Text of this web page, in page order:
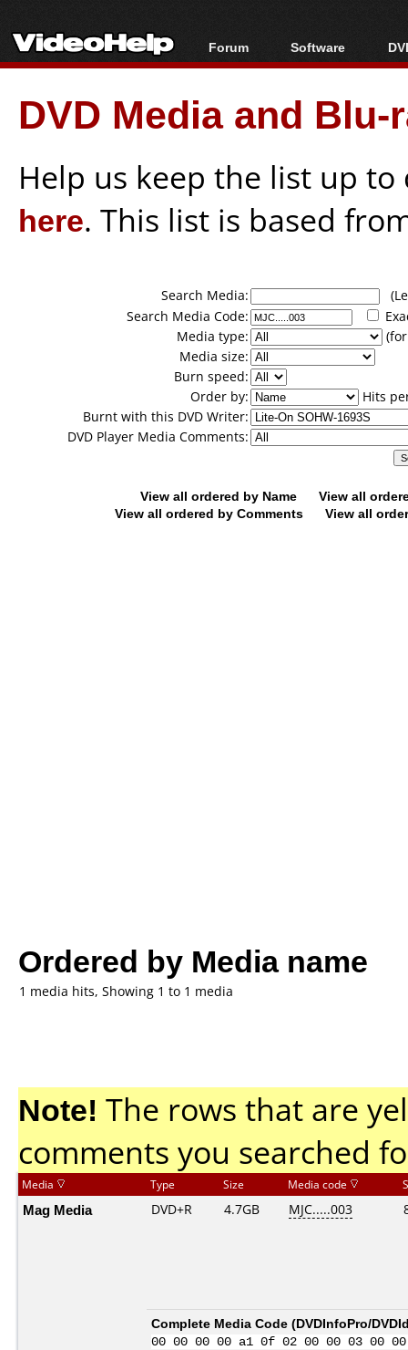
Forum
Forum Index
Today's Posts
New Posts
Software
All software
Popular tools
Portable tools
DVD Media and
Help us keep the list up
here. This list is based
Search Media:
Search Media Code:
Media type:
Media size:
Burn speed:
Order by:
Hits
Burnt with this DVD Writer:
DVD Player Media Comments:
View all ordered by Name
View all
View all ordered by Comments
View all
Ordered by Media name
1 media hits, Showing 1 to 1 media
Note! The rows that are
comments you searched
Media Type Size Media code
Mag Media DVD+R 4.7GB MJC.....003
Complete Media Code (DVDInfoPro/
00 00 00 00 a1 0f 02 00 00 03